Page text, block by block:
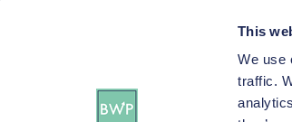
This
We use
traffic.
Certain investments carry a higher degree
and you may not recover the amount of